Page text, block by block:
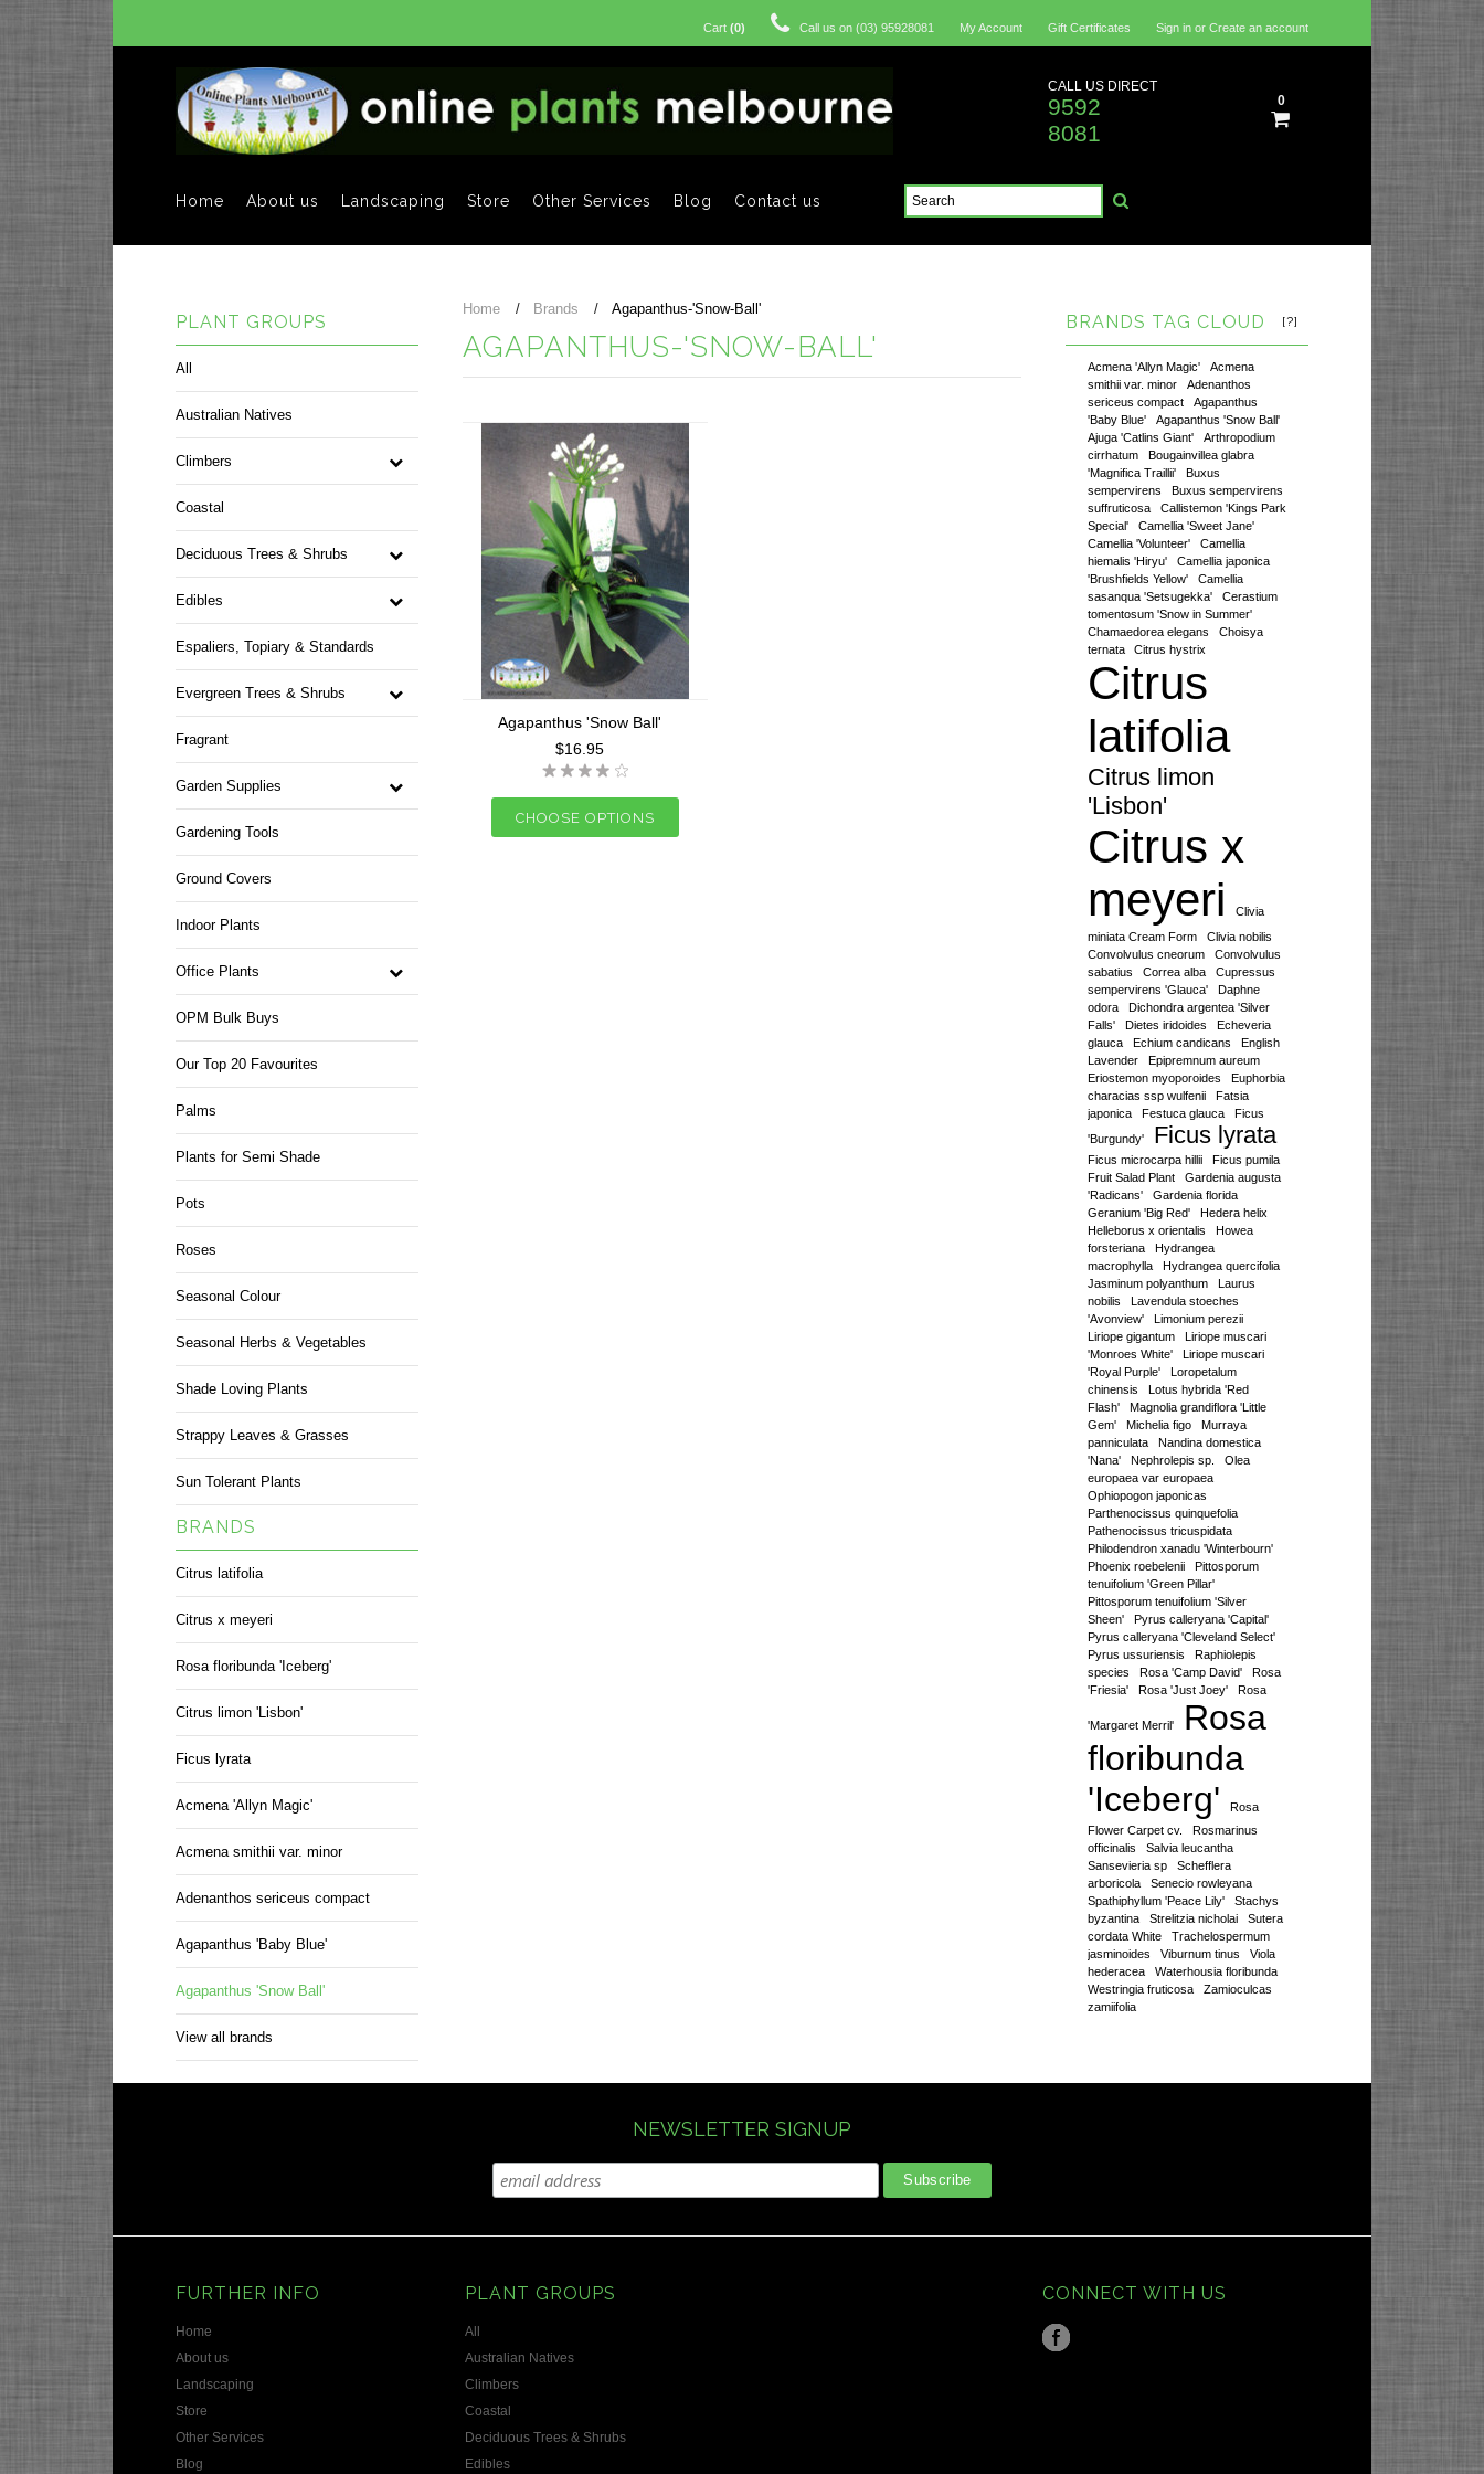
Cart (0) Call us on (03) 95928081 My Account Gift Certificates Sign in or Create an account
CALL US DIRECT
9592
8081
0
Home About us Landscaping Store Other Services Blog Contact us
PLANT GROUPS
All
Australian Natives
Climbers
Coastal
Deciduous Trees & Shrubs
Edibles
Espaliers, Topiary & Standards
Evergreen Trees & Shrubs
Fragrant
Garden Supplies
Gardening Tools
Ground Covers
Indoor Plants
Office Plants
OPM Bulk Buys
Our Top 20 Favourites
Palms
Plants for Semi Shade
Pots
Roses
Seasonal Colour
Seasonal Herbs & Vegetables
Shade Loving Plants
Strappy Leaves & Grasses
Sun Tolerant Plants
BRANDS
Citrus latifolia
Citrus x meyeri
Rosa floribunda 'Iceberg'
Citrus limon 'Lisbon'
Ficus lyrata
Acmena 'Allyn Magic'
Acmena smithii var. minor
Adenanthos sericeus compact
Agapanthus 'Baby Blue'
Agapanthus 'Snow Ball'
View all brands
BRANDS TAG CLOUD [?]
Acmena 'Allyn Magic'
Acmena
smithii var. minor
Adenanthos
sericeus compact
Agapanthus
'Baby Blue'
Agapanthus 'Snow Ball'
Ajuga 'Catlins Giant'
Arthropodium
cirrhatum
Bougainvillea glabra
'Magnifica Traillii'
Buxus
sempervirens
Buxus sempervirens
suffruticosa
Callistemon 'Kings Park
Special'
Camellia 'Sweet Jane'
Camellia 'Volunteer'
Camellia
hiemalis 'Hiryu'
Camellia japonica
'Brushfields Yellow'
Camellia
sasanqua 'Setsugekka'
Cerastium
tomentosum 'Snow in Summer'
Chamaedorea elegans
Choisya
ternata
Citrus hystrix
Citrus
latifolia
Citrus limon
'Lisbon'
Citrus x
meyeri
Clivia
miniata Cream Form
Clivia nobilis
Convolvulus cneorum
Convolvulus
sabatius
Correa alba
Cupressus
sempervirens 'Glauca'
Daphne
odora
Dichondra argentea 'Silver
Falls'
Dietes iridoides
Echeveria
glauca
Echium candicans
English
Lavender
Epipremnum aureum
Eriostemon myoporoides
Euphorbia
characias ssp wulfenii
Fatsia
japonica
Festuca glauca
Ficus
'Burgundy'
Ficus lyrata
Ficus microcarpa hillii
Ficus pumila
Fruit Salad Plant
Gardenia augusta
'Radicans'
Gardenia florida
Geranium 'Big Red'
Hedera helix
Helleborus x orientalis
Howea
forsteriana
Hydrangea
macrophylla
Hydrangea quercifolia
Jasminum polyanthum
Laurus
nobilis
Lavendula stoeches
'Avonview'
Limonium perezii
Liriope gigantum
Liriope muscari
'Monroes White'
Liriope muscari
'Royal Purple'
Loropetalum
chinensis
Lotus hybrida 'Red
Flash'
Magnolia grandiflora 'Little
Gem'
Michelia figo
Murraya
panniculata
Nandina domestica
'Nana'
Nephrolepis sp.
Olea
europaea var europaea
Ophiopogon japonicas
Parthenocissus quinquefolia
Pathenocissus tricuspidata
Philodendron xanadu 'Winterbourn'
Phoenix roebelenii
Pittosporum
tenuifolium 'Green Pillar'
Pittosporum tenuifolium 'Silver
Sheen'
Pyrus calleryana 'Capital'
Pyrus calleryana 'Cleveland Select'
Pyrus ussuriensis
Raphiolepis
species
Rosa 'Camp David'
Rosa
'Friesia'
Rosa 'Just Joey' Rosa
'Margaret Merril'
Rosa
floribunda
'Iceberg'
Rosa
Flower Carpet cv.
Rosmarinus
officinalis
Salvia leucantha
Sansevieria sp
Schefflera
arboricola
Senecio rowleyana
Spathiphyllum 'Peace Lily'
Stachys
byzantina
Strelitzia nicholai
Sutera
cordata White
Trachelospermum
jasminoides
Viburnum tinus
Viola
hederacea
Waterhousia floribunda
Westringia fruticosa
Zamioculcas
zamiifolia
Home Brands Agapanthus-'Snow-Ball'
AGAPANTHUS-'SNOW-BALL'
Agapanthus 'Snow Ball'
$16.95
CHOOSE OPTIONS
NEWSLETTER SIGNUP
FURTHER INFO
Home
About us
Landscaping
Store
Other Services
Blog
PLANT GROUPS
All
Australian Natives
Climbers
Coastal
Deciduous Trees & Shrubs
Edibles
CONNECT WITH US